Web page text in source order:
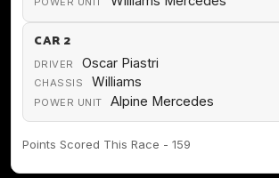
CAR 2
DRIVER Oscar Piastri
CHASSIS Williams
POWER UNIT Alpine Mercedes
Points Scored This Race - 159